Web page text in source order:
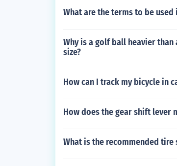
What are the terms to be
Why is a golf ball heavier
size?
How can I track my bicycle in
How does the gear shift lever
What is the recommended tire